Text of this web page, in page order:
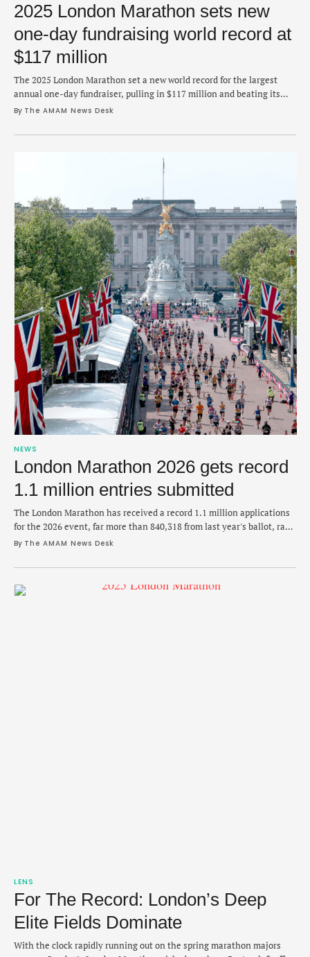
2025 London Marathon sets new
one-day fundraising world record at
$117 million
The 2025 London Marathon set a new world record for the largest
annual one-day fundraiser, pulling in $117 million and beating its
own previous record from last year's race. London Marathon Events,
Tuesday that the new record easily topped 2024's total by …
By The AMAM News Desk
NEWS
London Marathon 2026 gets record
1.1 million entries submitted
The London Marathon has received a record 1.1 million applications
for the 2026 event, far more than 840,318 from last year's ballot, race
organizers announced on Saturday. The news comes less than a week
Sunday's London Marathon in 2:15:50, while Sabastian Sawe
dominated the men's …
By The AMAM News Desk
LENS
For The Record: London’s Deep
Elite Fields Dominate
With the clock rapidly running out on the spring marathon majors